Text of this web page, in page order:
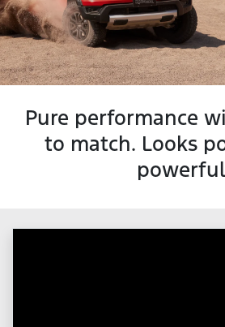
Pure performance
to match. Looks
powerful